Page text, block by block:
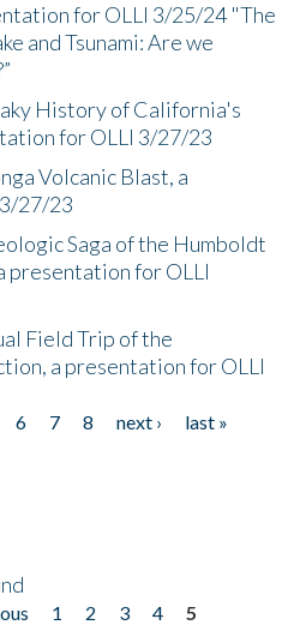
for OLLI 3/25/24 "The
and Tsunami: Are we
History of California's
for OLLI 3/27/23
Volcanic Blast, a
27/23
Saga of the Humboldt
presentation for OLLI
Field Trip of the
a presentation for OLLI
6 7 8 next ›
last »
1 2 3 4
5